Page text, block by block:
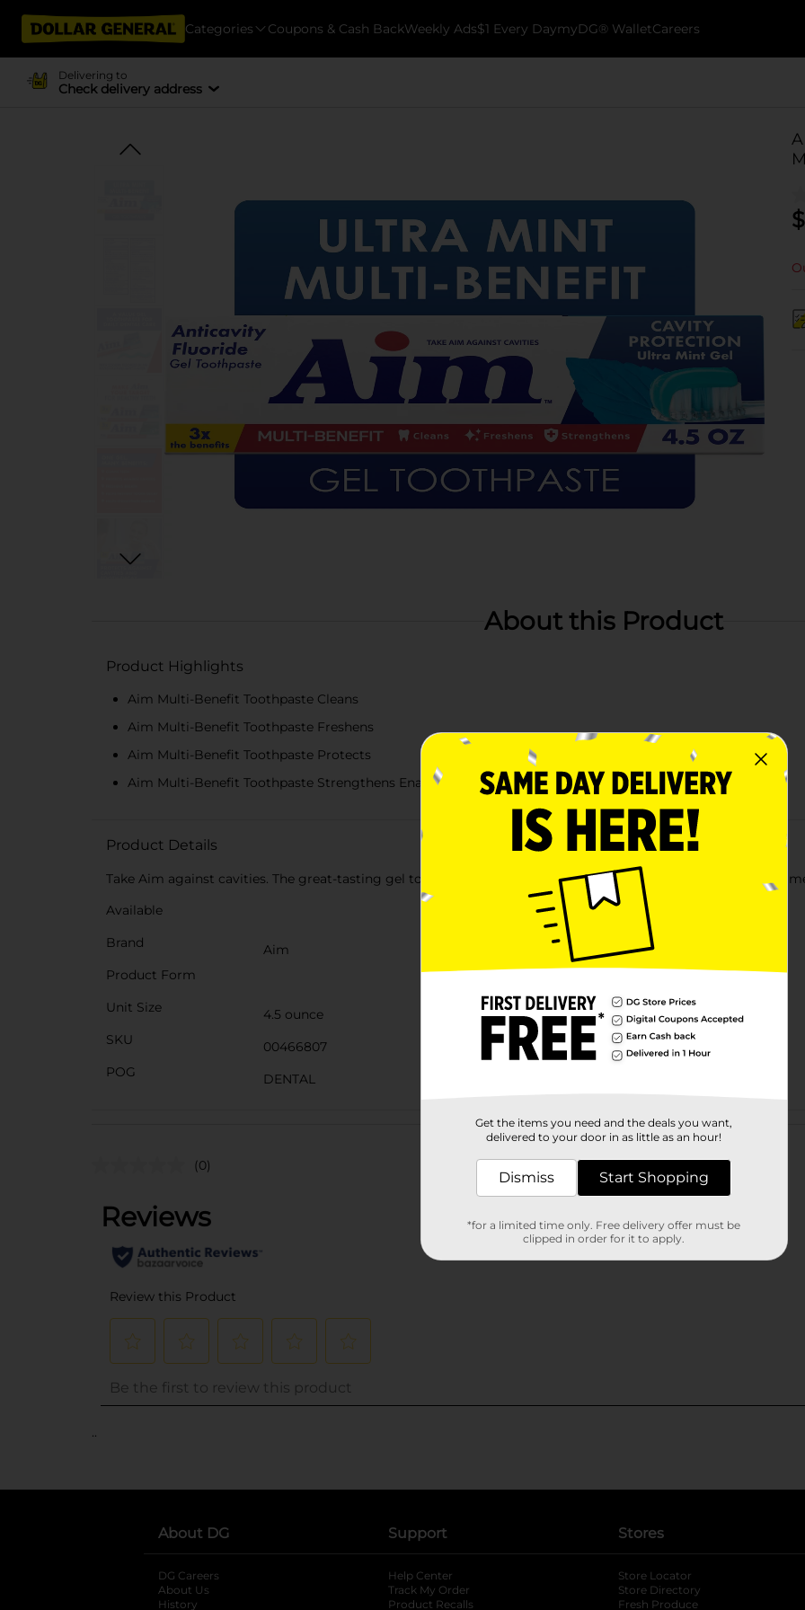
Categories Coupons & Cash BackWeekly Ads$1 Every DaymyDG® WalletCareers
Delivering to
Check delivery address
$
About this Product
Product Highlights
Aim Multi-Benefit Toothpaste Cleans
Aim Multi-Benefit Toothpaste Freshens
Aim Multi-Benefit Toothpaste Protects
Aim Multi-Benefit Toothpaste Strengthens Enamel
Product Details
Take Aim against cavities. The great-tasting gel toothpastes that provides cavity protection strengthens
Available
Brand
Aim
Product Form
Unit Size
4.5 ounce
SKU
00466807
POG
DENTAL
Customer reviews
(0)
..
About DG
DG Careers
About Us
History
Support
Help Center
Track My Order
Product Recalls
Stores
Store Locator
Store Directory
Fresh Produce
Get the items you need and the deals you want,
delivered to your door in as little as an hour!
Dismiss Start Shopping
*for a limited time only. Free delivery offer must be
clipped in order for it to apply.